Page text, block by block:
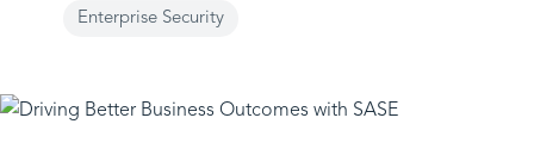
Enterprise Security